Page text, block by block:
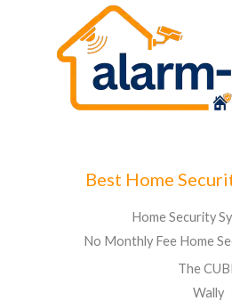
Best Home
Home Security
No Monthly Fee Home
The
Wally